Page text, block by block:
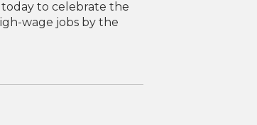
today to celebrate the
wage jobs by the